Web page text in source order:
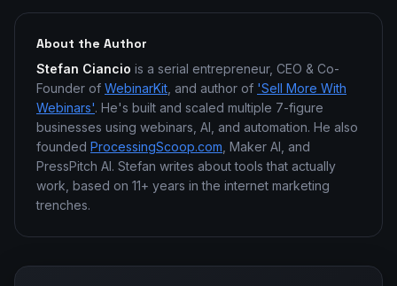
About the Author
Stefan Ciancio is a serial entrepreneur, CEO & Co-
Founder of WebinarKit , and author of 'Sell More With
Webinars'. He's built and scaled multiple 7-figure
businesses using webinars, AI, and automation. He also
founded ProcessingScoop.com , Maker AI, and
PressPitch AI. Stefan writes about tools that actually
work, based on 11+ years in the internet marketing
trenches.